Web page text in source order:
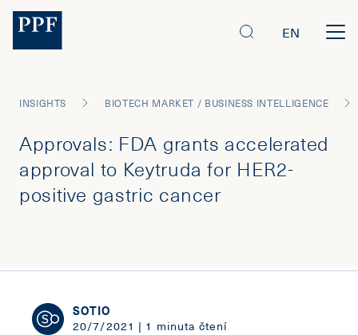
EN
INSIGHTS BIOTECH MARKET / BUSINESS INTELLIGENCE
Approvals: FDA grants accelerated
approval to Keytruda for HER2-
positive gastric cancer
SOTIO
20/7/2021 | 1 minuta čtení